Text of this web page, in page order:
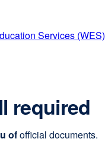
Services (WES)
required
ofofficial documents.